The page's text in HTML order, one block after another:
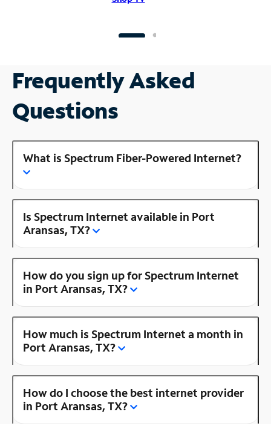
Frequently Asked
Questions
What is Spectrum Fiber-Powered Internet?
Is Spectrum Internet available in Port
Aransas, TX?
How do you sign up for Spectrum Internet
in Port Aransas, TX?
How much is Spectrum Internet a month in
Port Aransas, TX?
How do I choose the best internet provider
in Port Aransas, TX?